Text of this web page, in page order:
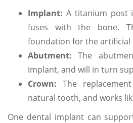
Implant: A titanium post
fuses with the bone.
foundation for the
Abutment: The
implant, and will in turn
Crown: The
natural tooth, and works
One dental implant can